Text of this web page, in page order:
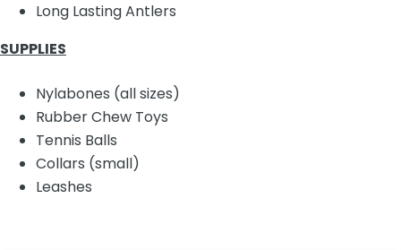
Long Lasting Antlers
SUPPLIES
Nylabones (all sizes)
Rubber Chew Toys
Tennis Balls
Collars (small)
Leashes